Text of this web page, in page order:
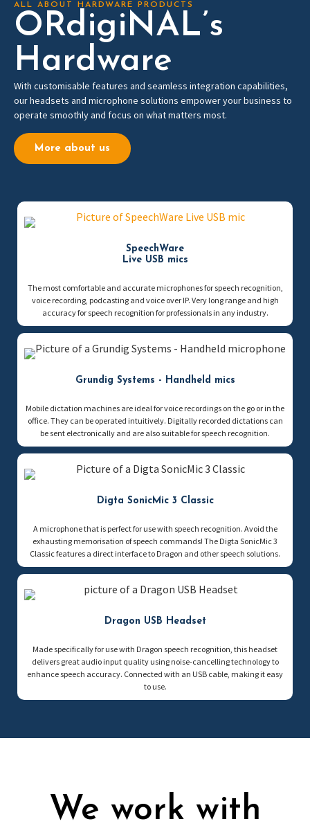
SpeechWare
Live USB mics
The most comfortable and accurate microphones for speech recognition,
voice recording, podcasting and voice over IP. Very long range and high
accuracy for speech recognition for professionals in any industry.
Grundig Systems - Handheld mics
Mobile dictation machines are ideal for voice recordings on the go or in the
office. They can be operated intuitively. Digitally recorded dictations can
be sent electronically and are also suitable for speech recognition.
Digta SonicMic 3 Classic
A microphone that is perfect for use with speech recognition. Avoid the
exhausting memorisation of speech commands! The Digta SonicMic 3
Classic features a direct interface to Dragon and other speech solutions.
Dragon USB Headset
Made specifically for use with Dragon speech recognition, this headset
delivers great audio input quality using noise-cancelling technology to
enhance speech accuracy. Connected with an USB cable, making it easy
to use.
ALL ABOUT HARDWARE PRODUCTS
ORdigiNAL’s
Hardware
With customisable features and seamless integration capabilities,
our headsets and microphone solutions empower your business to
operate smoothly and focus on what matters most.
More about us
We work with